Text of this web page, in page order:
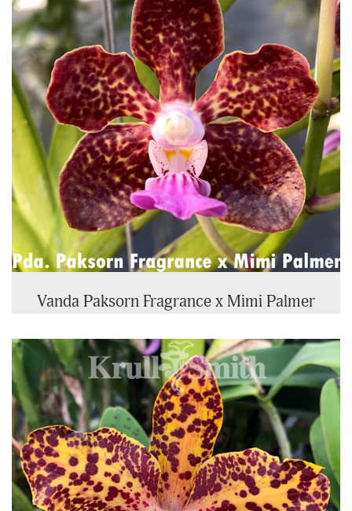
Vanda Paksorn Fragrance x Mimi Palmer